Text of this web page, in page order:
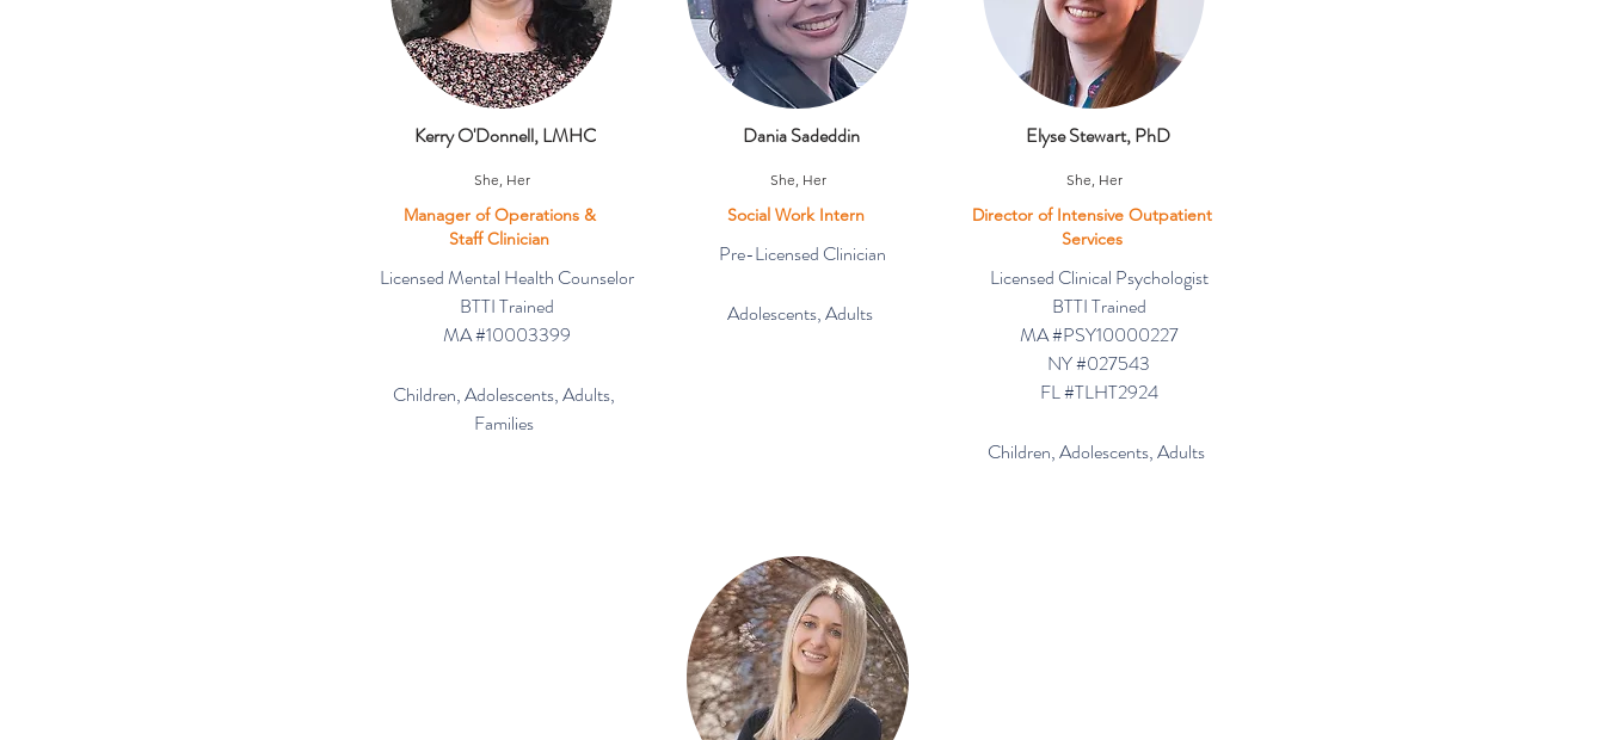
She, Her
Manager of Operations &
Staff Clinician
Licensed Mental Health Counselor
BTTI Trained
MA #10003399
Children, Adolescents, Adults,
Families
Kerry O'Donnell, LMHC
She, Her
Social Work Intern
Pre-Licensed Clinician
Adolescents, Adults
Dania Sadeddin
She, Her
Director of Intensive Outpatient
Services
Licensed Clinical Psychologist
BTTI Trained
MA #PSY10000227
NY #027543
FL #TLHT2924
Children, Adolescents, Adults
Elyse Stewart, PhD